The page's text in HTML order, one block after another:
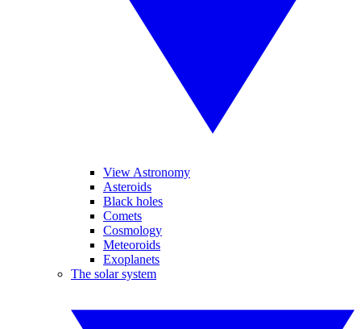
View Astronomy
Asteroids
Black holes
Comets
Cosmology
Meteoroids
Exoplanets
The solar system